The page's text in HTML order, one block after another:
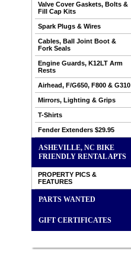
Valve Cover Gaskets, Bolts &
Fill Cap Kits
Spark Plugs & Wires
Cables, Ball Joint Boot &
Fork Seals
Engine Guards, K12LT Arm
Rests
Airhead, F/G650, F800 & G310
Mirrors, Lighting & Grips
T-Shirts
Fender Extenders $29.95
ASHEVILLE, NC BIKE
FRIENDLY RENTAL APTS
PROPERTY PICS &
FEATURES
PARTS WANTED
GIFT CERTIFICATES